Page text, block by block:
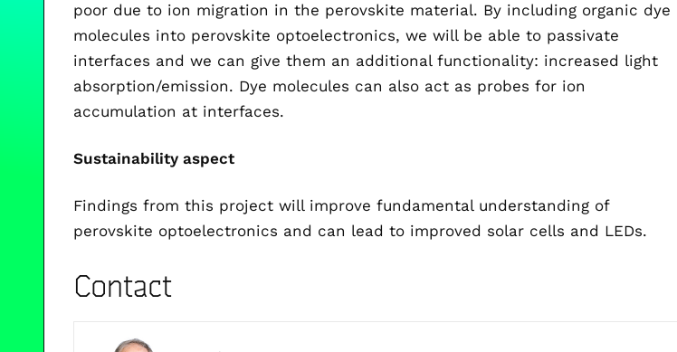
poor due to ion migration in the perovskite material. By including organic dye
molecules into perovskite optoelectronics, we will be able to passivate
interfaces and we can give them an additional functionality: increased light
absorption/emission. Dye molecules can also act as probes for ion
accumulation at interfaces.
Sustainability aspect
Findings from this project will improve fundamental understanding of
perovskite optoelectronics and can lead to improved solar cells and LEDs.
Contact